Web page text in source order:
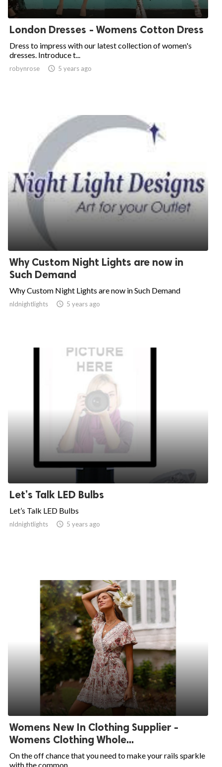
London Dresses - Womens Cotton Dress
Dress to impress with our latest collection of women's
dresses. Introduce t...
robynrose  5 years ago
Why Custom Night Lights are now in
Such Demand
Why Custom Night Lights are now in Such Demand
nldnightlights  5 years ago
Let’s Talk LED Bulbs
Let’s Talk LED Bulbs
nldnightlights  5 years ago
Womens New In Clothing Supplier -
Womens Clothing Whole...
On the off chance that you need to make your rails sparkle
with the common...